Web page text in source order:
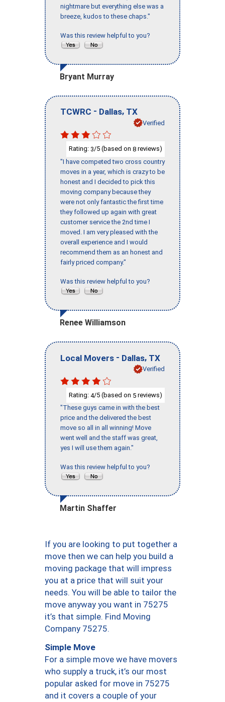
nightmare but everything else was a
breeze, kudos to these chaps."
Was this review helpful to you?
Bryant Murray
TCWRC - Dallas, TX
Verified
Rating: 3/5 (based on 8 reviews)
"I have competed two cross country
moves in a year, which is crazy to be
honest and I decided to pick this
moving company because they
were not only fantastic the first time
they followed up again with great
customer service the 2nd time I
moved. I am very pleased with the
overall experience and I would
recommend them as an honest and
fairly priced company."
Was this review helpful to you?
Renee Williamson
Local Movers - Dallas, TX
Verified
Rating: 4/5 (based on 5 reviews)
"These guys came in with the best
price and the delivered the best
move so all in all winning! Move
went well and the staff was great,
yes I will use them again."
Was this review helpful to you?
Martin Shaffer
If you are looking to put together a
move then we can help you build a
moving package that will impress
you at a price that will suit your
needs. You will be able to tailor the
move anyway you want in 75275
it’s that simple. Find Moving
Company 75275.
Simple Move
For a simple move we have movers
who supply a truck, it’s our most
popular asked for move in 75275
and it covers a couple of your